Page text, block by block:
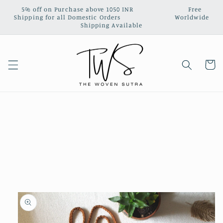
Skip to
content
5% off on Purchase above 1050 INR‎ ‎ ‎ ‎ ‎ ‎ ‎ ‎ ‎ ‎ ‎ ‎ ‎ ‎ ‎ ‎ ‎ ‎ ‎ ‎ ‎ ‎ ‎ ‎ ‎ ‎ ‎ Free
Shipping for all Domestic Orders‎ ‎ ‎ ‎‎ ‎ ‎ ‎ ‎ ‎ ‎ ‎ ‎ ‎ ‎ ‎ ‎ ‎ ‎ ‎ ‎ ‎ ‎ ‎ ‎ ‎ ‎ ‎ Worldwide
Shipping Available
Cart